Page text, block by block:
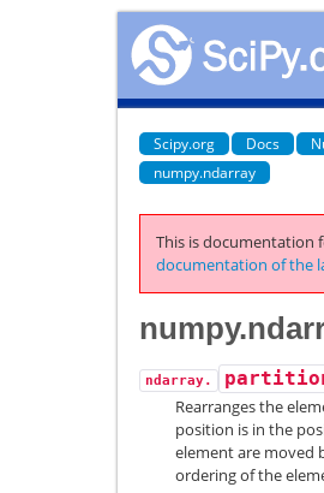
Scipy.org Docs
numpy.ndarray
This is documentation
documentation of the
ndarray.
Rearranges the
position is in the
element are moved
ordering of the